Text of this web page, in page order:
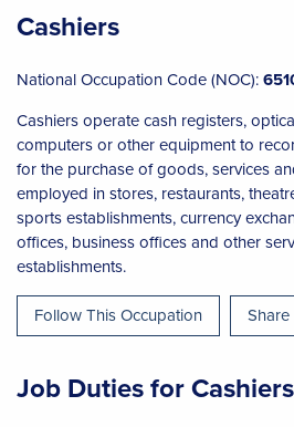
Cashiers
National Occupation Code (NOC):
Cashiers operate cash registers,
computers or other equipment to
for the purchase of goods, services
employed in stores, restaurants,
sports establishments, currency
offices, business offices and other
establishments.
Follow This Occupation
Share
Job Duties for Cashiers